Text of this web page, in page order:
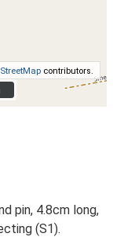
contributors.
pin, 4.8cm long,
(S1).